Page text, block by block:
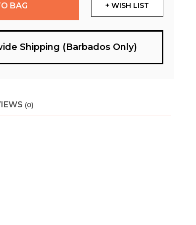
BAG + WISH LIST
Shipping (Barbados Only)
(0)